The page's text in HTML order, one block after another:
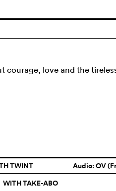
courage, love and the
Audio:OV
TWINT
WITH TAKE-ABO